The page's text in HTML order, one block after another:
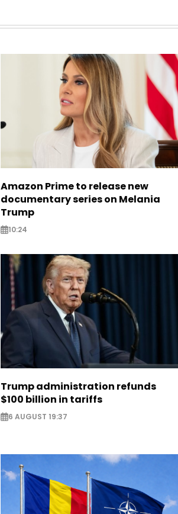
Amazon Prime to release new
documentary series on Melania
Trump
10:24
Trump administration refunds
$100 billion in tariffs
6 AUGUST 19:37